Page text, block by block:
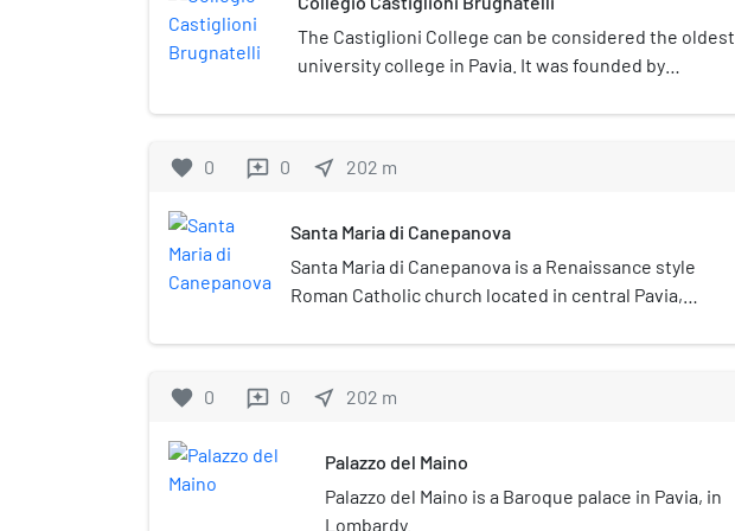
The Castiglioni College can be considered the oldest
university college in Pavia. It was founded by
favorite 0 reviews 0 near_me 202 m
Santa Maria di Canepanova
Santa Maria di Canepanova is a Renaissance style
Roman Catholic church located in central Pavia,
design was popularly attributed to Bramante, the
favorite 0 reviews 0 near_me 202 m
Palazzo del Maino
Palazzo del Maino is a Baroque palace in Pavia, in
Lombardy.